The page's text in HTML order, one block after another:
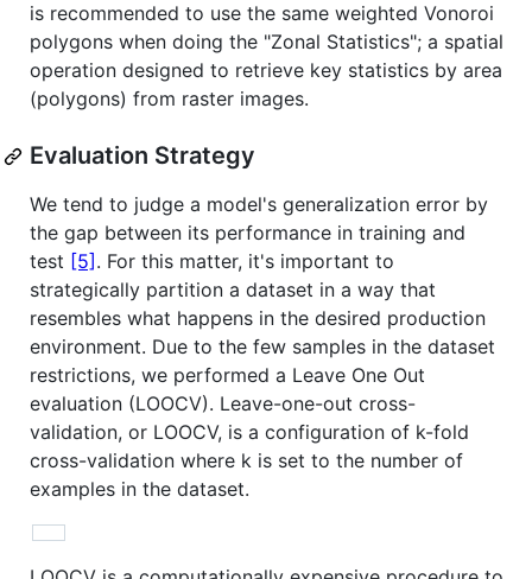
is recommended to use the same weighted Vonoroi
polygons when doing the "Zonal Statistics"; a spatial
operation designed to retrieve key statistics by area
(polygons) from raster images.
Evaluation Strategy
We tend to judge a model's generalization error by
the gap between its performance in training and
test [5] . For this matter, it's important to
strategically partition a dataset in a way that
resembles what happens in the desired production
environment. Due to the few samples in the dataset
restrictions, we performed a Leave One Out
evaluation (LOOCV). Leave-one-out cross-
validation, or LOOCV, is a configuration of k-fold
cross-validation where k is set to the number of
examples in the dataset.